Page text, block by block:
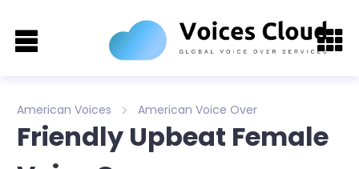
American Voices American Voice Over
Friendly Upbeat Female